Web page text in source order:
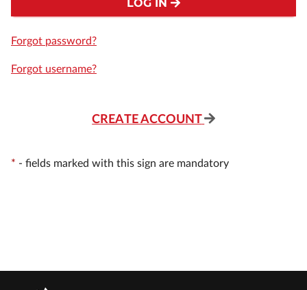
LOG IN
Forgot password?
Forgot username?
CREATE ACCOUNT
* - fields marked with this sign are mandatory